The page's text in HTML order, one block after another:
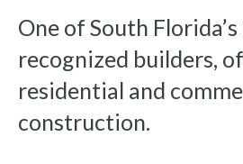
One of South
recognized builders,
residential and
construction.